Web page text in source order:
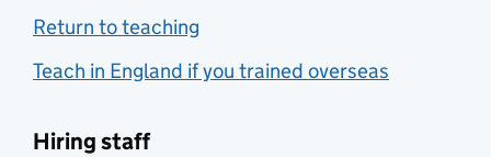
Return to teaching
Teach in England if you trained overseas
Hiring staff